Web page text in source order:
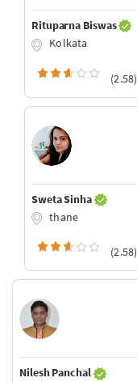
Rituparna Biswas
Kolkata
(2.58)
Sweta Sinha
thane
(2.58)
Nilesh Panchal